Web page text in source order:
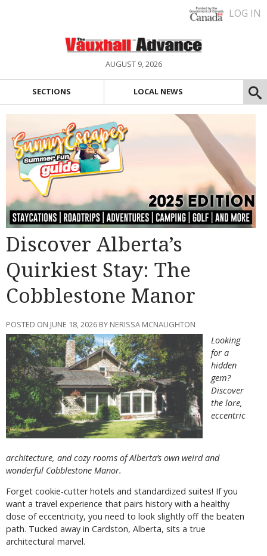
LOG IN
AUGUST 9, 2026
SECTIONS LOCAL NEWS
Discover Alberta’s
Quirkiest Stay: The
Cobblestone Manor
POSTED ON JUNE 18, 2026 BY NERISSA MCNAUGHTON
Looking
for a
hidden
gem?
Discover
the lore,
eccentric
architecture, and cozy rooms of Alberta’s own weird and
wonderful Cobblestone Manor.
Forget cookie-cutter hotels and standardized suites! If you
want a travel experience that pairs history with a healthy
dose of eccentricity, you need to look slightly off the beaten
path. Tucked away in Cardston, Alberta, sits a true
architectural marvel.